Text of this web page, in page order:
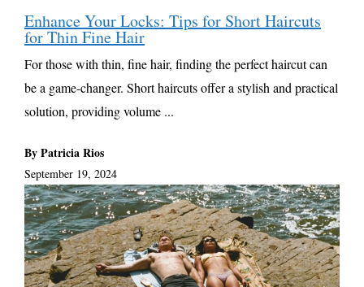
Enhance Your Locks: Tips for Short Haircuts
for Thin Fine Hair
For those with thin, fine hair, finding the perfect haircut can
be a game-changer. Short haircuts offer a stylish and practical
solution, providing volume ...
By Patricia Rios
September 19, 2024